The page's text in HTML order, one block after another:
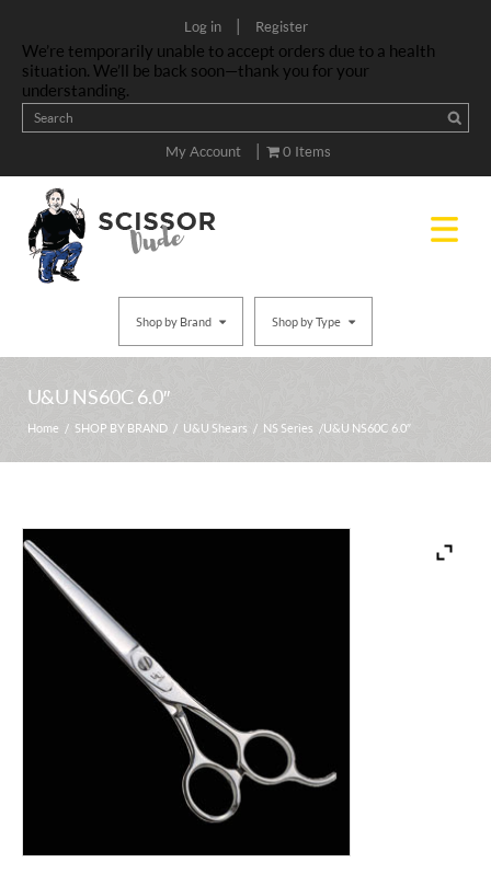
Log in | Register
We’re temporarily unable to accept orders due to a health
situation. We’ll be back soon—thank you for your
understanding.
My Account | 0 Items
Shop by Brand Shop by Type
U&U NS60C 6.0″
Home / SHOP BY BRAND / U&U Shears / NS Series / U&U NS60C 6.0″